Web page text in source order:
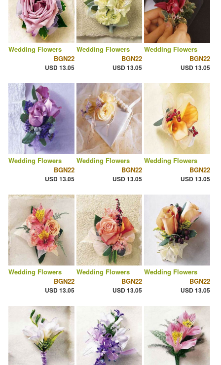
Wedding Flowers
BGN22
USD 13.05
Wedding Flowers
BGN22
USD 13.05
Wedding Flowers
BGN22
USD 13.05
Wedding Flowers
BGN22
USD 13.05
Wedding Flowers
BGN22
USD 13.05
Wedding Flowers
BGN22
USD 13.05
Wedding Flowers
BGN22
USD 13.05
Wedding Flowers
BGN22
USD 13.05
Wedding Flowers
BGN22
USD 13.05